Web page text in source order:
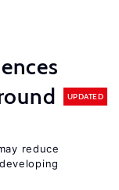
UPDATED
reduce